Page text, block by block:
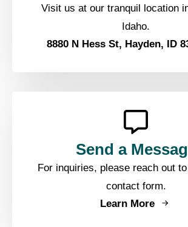
Visit us at our tranquil location
Idaho.
8880 N Hess St, Hayden, ID
Send a
For inquiries, please reach out
contact form.
Learn More